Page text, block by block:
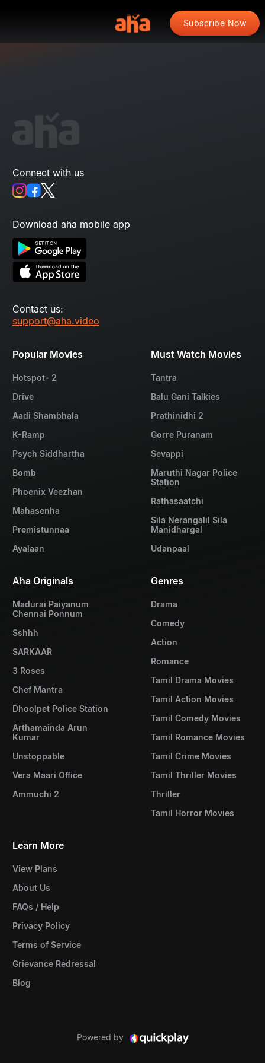
Subscribe Now
Connect with us
Download aha mobile app
Contact us:
support@aha.video
Popular Movies
Hotspot- 2
Drive
Aadi Shambhala
K-Ramp
Psych Siddhartha
Bomb
Phoenix Veezhan
Mahasenha
Premistunnaa
Ayalaan
Must Watch Movies
Tantra
Balu Gani Talkies
Prathinidhi 2
Gorre Puranam
Sevappi
Maruthi Nagar Police
Station
Rathasaatchi
Sila Nerangalil Sila
Manidhargal
Udanpaal
Aha Originals
Madurai Paiyanum
Chennai Ponnum
Sshhh
SARKAAR
3 Roses
Chef Mantra
Dhoolpet Police Station
Arthamainda Arun
Kumar
Unstoppable
Vera Maari Office
Ammuchi 2
Genres
Drama
Comedy
Action
Romance
Tamil Drama Movies
Tamil Action Movies
Tamil Comedy Movies
Tamil Romance Movies
Tamil Crime Movies
Tamil Thriller Movies
Thriller
Tamil Horror Movies
Learn More
View Plans
About Us
FAQs / Help
Privacy Policy
Terms of Service
Grievance Redressal
Blog
Powered by